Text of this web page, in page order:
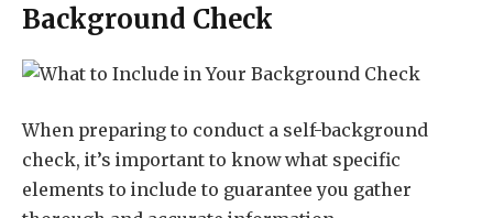
Background Check
When preparing to conduct a self-background
check, it’s important to know what specific
elements to include to guarantee you gather